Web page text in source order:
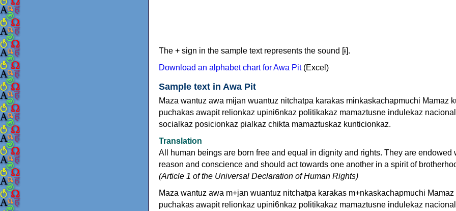
The + sign in the sample text represents the sound [ɨ].
Download an alphabet chart for Awa Pit(Excel)
Sample text in Awa Pit
Maza wantuz awa mɨjan wuantuz nitchatpa karakas mɨnkaskachapmuchi Mamaz
puchakas awapit relionkaz upini6nkaz politikakaz mamaztusne indulekaz
socialkaz posicionkaz pialkaz chikta mamaztuskaz kunticionkaz.
Translation
All human beings are born free and equal in dignity and rights. They are endowed
reason and conscience and should act towards one another in a spirit of
(Article 1 of the Universal Declaration of Human Rights)
Maza wantuz awa m+jan wuantuz nitchatpa karakas m+nkaskachapmuchi
puchakas awapit relionkaz upini6nkaz politikakaz mamaztusne indulekaz